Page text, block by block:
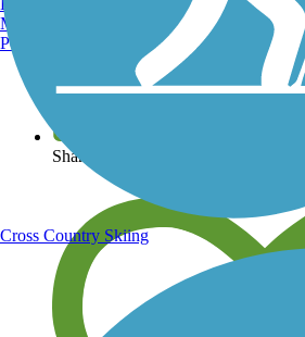
View over 40,000 miles of trail maps
Share your trail photos
Manchester, NH
Portland, ME
Cross Country Skiing